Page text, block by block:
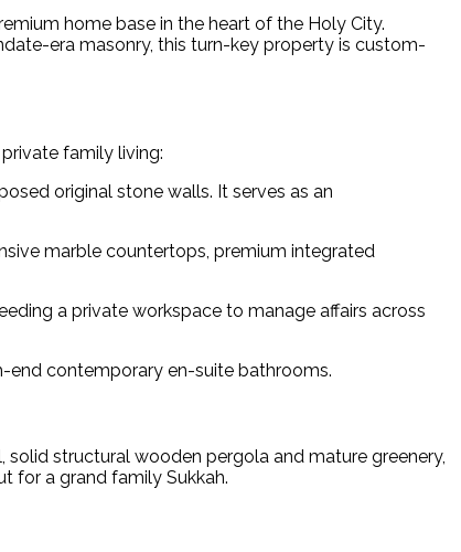
home base in the heart of the Holy City.
era masonry, this turn-key property is custom-
family living:
original stone walls. It serves as an
marble countertops, premium integrated
a private workspace to manage affairs across
contemporary en-suite bathrooms.
solid structural wooden pergola and mature greenery,
for a grand family Sukkah.